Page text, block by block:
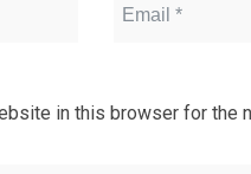
in this browser for the